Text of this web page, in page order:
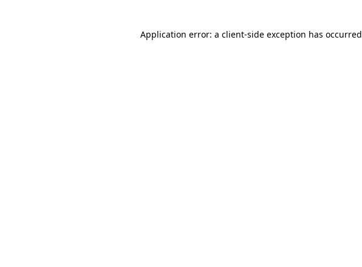
Application error: a client-side exception has occurred